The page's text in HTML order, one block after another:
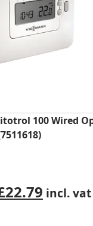
100 Wired
22.79 Current
incl. vat